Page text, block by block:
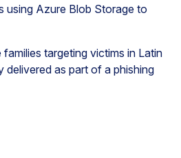
using Azure Blob Storage to
targeting victims in Latin
delivered as part of a phishing